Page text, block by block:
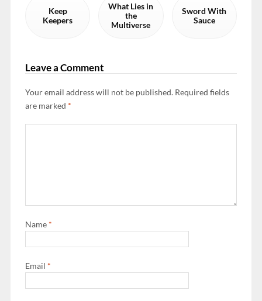
Keep
Keepers
What Lies in
the
Multiverse
Sword With
Sauce
Leave a Comment
Your email address will not be published. Required fields
are marked *
Name *
Email *